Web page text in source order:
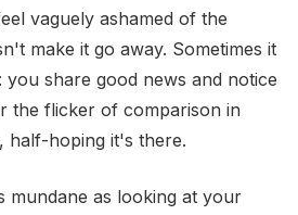
vaguely ashamed of the
make it go away. Sometimes it
share good news and notice
the flicker of comparison in
half-hoping it's there.
mundane as looking at your